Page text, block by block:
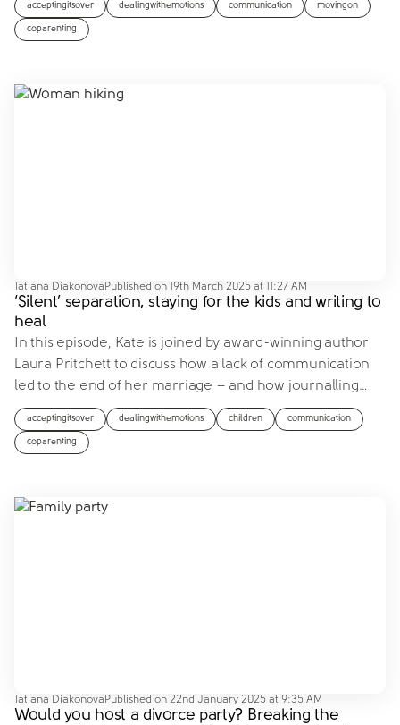
acceptingitsover dealingwithemotions communication movingon
coparenting
Tatiana Diakonova Published on 19th March 2025 at 11:27 AM
‘Silent’ separation, staying for the kids and writing to
heal
In this episode, Kate is joined by award-winning author
Laura Pritchett to discuss how a lack of communication
led to the end of her marriage – and how journalling…
acceptingitsover dealingwithemotions children communication
coparenting
Tatiana Diakonova Published on 22nd January 2025 at 9:35 AM
Would you host a divorce party? Breaking the